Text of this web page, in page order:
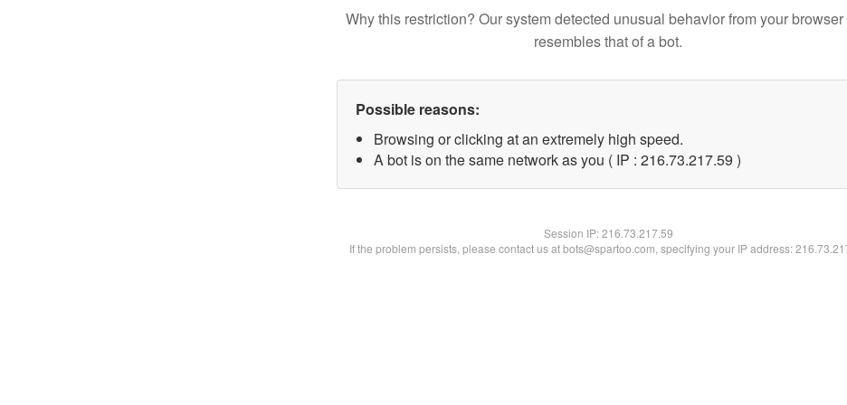
Why this restriction? Our system detected unusual behavior from your browser
resembles that of a bot.
Possible reasons:
Browsing or clicking at an extremely high speed.
A bot is on the same network as you ( IP : 216.73.217.59 )
Session IP:216.73.217.59
If the problem persists, please contact us at bots@spartoo.com, specifying your IP address: